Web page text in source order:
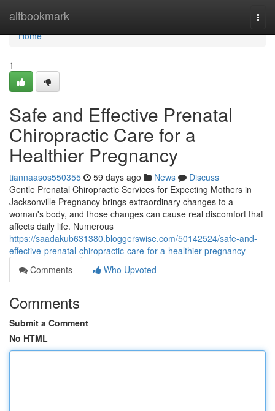
altbookmark
Home
Home
1
Safe and Effective Prenatal
Chiropractic Care for a
Healthier Pregnancy
tiannaasos550355 59 days ago News
Discuss
Gentle Prenatal Chiropractic Services for Expecting Mothers in
Jacksonville Pregnancy brings extraordinary changes to a
woman's body, and those changes can cause real discomfort that
affects daily life. Numerous
https://saadakub631380.bloggerswise.com/50142524/safe-and-
effective-prenatal-chiropractic-care-for-a-healthier-pregnancy
Comments
Who Upvoted
Comments
Submit a Comment
No HTML